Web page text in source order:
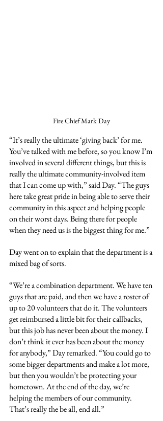
Fire Chief Mark Day
“It’s really the ultimate ‘giving back’ for me.
You’ve talked with me before, so you know I’m
involved in several different things, but this is
really the ultimate community-involved item
that I can come up with,” said Day. “The guys
here take great pride in being able to serve their
community in this aspect and helping people
on their worst days. Being there for people
when they need us is the biggest thing for me.”
Day went on to explain that the department is a
mixed bag of sorts.
“We’re a combination department. We have ten
guys that are paid, and then we have a roster of
up to 20 volunteers that do it. The volunteers
get reimbursed a little bit for their callbacks,
but this job has never been about the money. I
don’t think it ever has been about the money
for anybody,” Day remarked. “You could go to
some bigger departments and make a lot more,
but then you wouldn’t be protecting your
hometown. At the end of the day, we’re
helping the members of our community.
That’s really the be all, end all.”